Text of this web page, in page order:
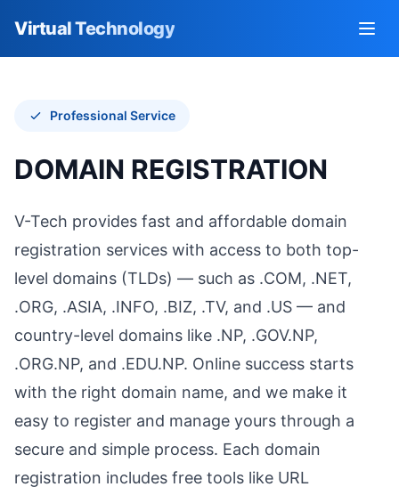
Go to homepage
Virtual Technology
Professional Service
DOMAIN REGISTRATION
V-Tech provides fast and affordable domain
registration services with access to both top-
level domains (TLDs) — such as .COM, .NET,
.ORG, .ASIA, .INFO, .BIZ, .TV, and .US — and
country-level domains like .NP, .GOV.NP,
.ORG.NP, and .EDU.NP. Online success starts
with the right domain name, and we make it
easy to register and manage yours through a
secure and simple process. Each domain
registration includes free tools like URL